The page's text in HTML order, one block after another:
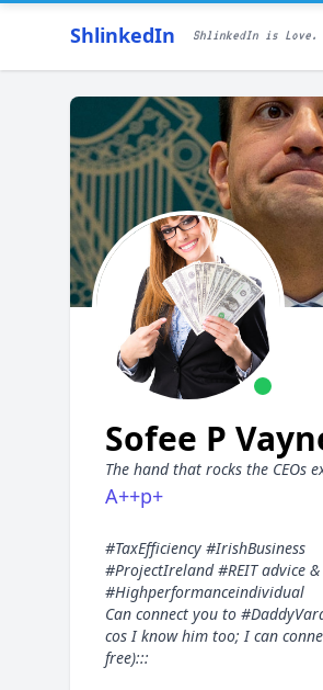
ShlinkedIn ShlinkedIn is
Sofee P
The hand that rocks the CEOs
A++p+
#TaxEfficiency #IrishBusiness
#ProjectIreland #REIT advice
#Highperformanceindividual
Can connect you to
cos I know him too; I can
free):::